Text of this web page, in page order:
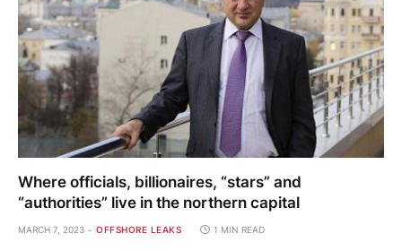
Where officials, billionaires, “stars” and
“authorities” live in the northern capital
MARCH 7, 2023 OFFSHORE LEAKS 1 MIN READ